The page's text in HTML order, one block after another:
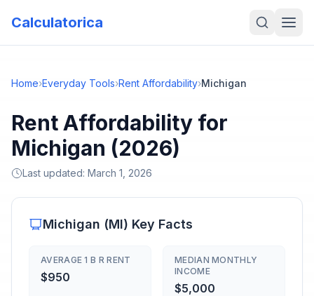
Calculatorica
Home›Everyday Tools›Rent Affordability›Michigan
Rent Affordability for
Michigan (2026)
Last updated: March 1, 2026
Michigan (MI) Key Facts
AVERAGE 1 B R RENT
$950
MEDIAN MONTHLY
INCOME
$5,000